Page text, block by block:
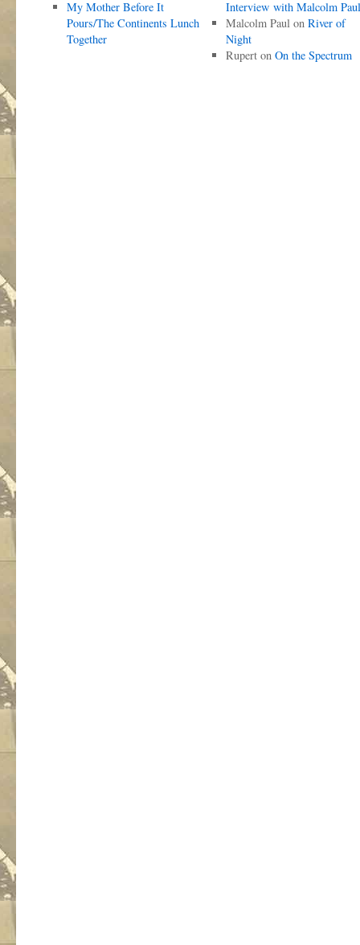
My Mother Before It
Pours/The Continents Lunch
Together
Interview with Malcolm Paul
Malcolm Paulon River of
Night
Ruperton On the Spectrum